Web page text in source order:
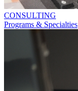
CONSULTING
Programs & Specialties